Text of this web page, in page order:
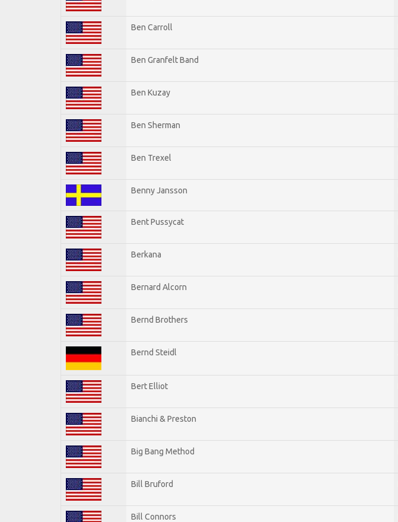
Ben Carroll
Ben Granfelt Band
Ben Kuzay
Ben Sherman
Ben Trexel
Benny Jansson
Bent Pussycat
Berkana
Bernard Alcorn
Bernd Brothers
Bernd Steidl
Bert Elliot
Bianchi & Preston
Big Bang Method
Bill Bruford
Bill Connors